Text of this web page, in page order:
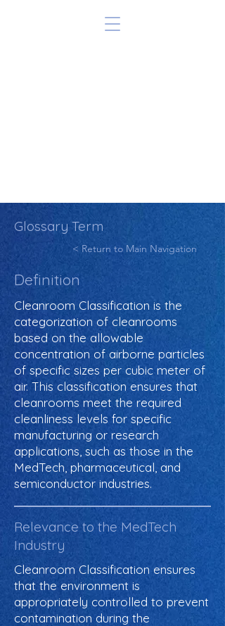
Glossary Term
< Return to Main Navigation
Definition
Cleanroom Classification is the
categorization of cleanrooms
based on the allowable
concentration of airborne particles
of specific sizes per cubic meter of
air. This classification ensures that
cleanrooms meet the required
cleanliness levels for specific
manufacturing or research
applications, such as those in the
MedTech, pharmaceutical, and
semiconductor industries.
Relevance to the MedTech
Industry
Cleanroom Classification ensures
that the environment is
appropriately controlled to prevent
contamination during the